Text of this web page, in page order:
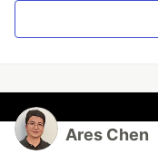
Ares Chen